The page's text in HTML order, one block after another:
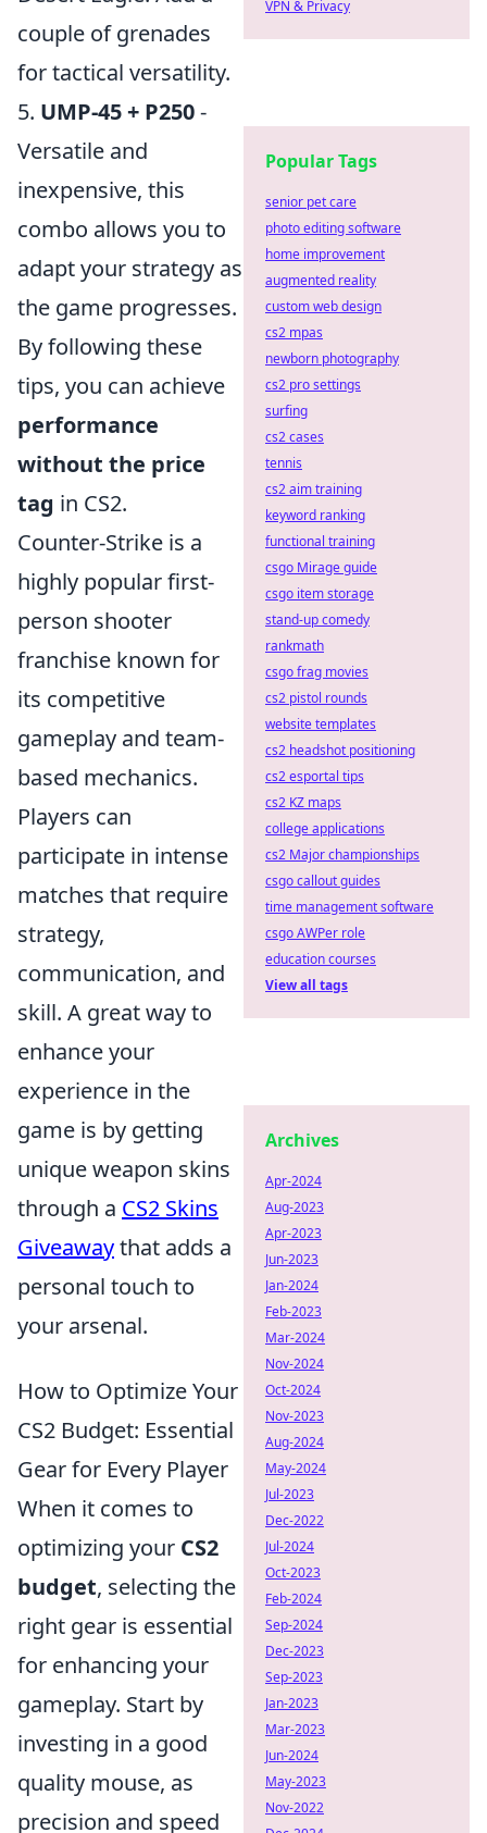
couple of grenades
for tactical versatility.
5. UMP-45 + P250-
Versatile and
inexpensive, this
combo allows you to
adapt your strategy as
the game progresses.
By following these
tips, you can achieve
performance
without the price
tag in CS2.
Counter-Strike is a
highly popular first-
person shooter
franchise known for
its competitive
gameplay and team-
based mechanics.
Players can
participate in intense
matches that require
strategy,
communication, and
skill. A great way to
enhance your
experience in the
game is by getting
unique weapon skins
through a CS2 Skins
Giveawaythat adds a
personal touch to
your arsenal.
How to Optimize Your
CS2 Budget: Essential
Gear for Every Player
When it comes to
optimizing your CS2
budget, selecting the
right gear is essential
for enhancing your
gameplay. Start by
investing in a good
quality mouse, as
precision and speed
VPN & Privacy
Popular Tags
senior pet care
photo editing software
home improvement
augmented reality
custom web design
cs2 mpas
newborn photography
cs2 pro settings
surfing
cs2 cases
tennis
cs2 aim training
keyword ranking
functional training
csgo Mirage guide
csgo item storage
stand-up comedy
rankmath
csgo frag movies
cs2 pistol rounds
website templates
cs2 headshot positioning
cs2 esportal tips
cs2 KZ maps
college applications
cs2 Major championships
csgo callout guides
time management software
csgo AWPer role
education courses
View all tags
Archives
Apr-2024
Aug-2023
Apr-2023
Jun-2023
Jan-2024
Feb-2023
Mar-2024
Nov-2024
Oct-2024
Nov-2023
Aug-2024
May-2024
Jul-2023
Dec-2022
Jul-2024
Oct-2023
Feb-2024
Sep-2024
Dec-2023
Sep-2023
Jan-2023
Mar-2023
Jun-2024
May-2023
Nov-2022